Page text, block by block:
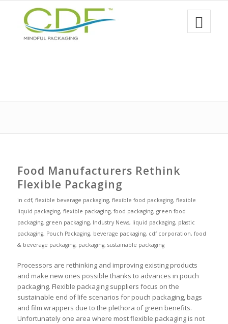
Food Manufacturers Rethink
Flexible Packaging
in cdf, flexible beverage packaging, flexible food packaging, flexible
liquid packaging, flexible packaging, food packaging, green food
packaging, green packaging, Industry News, liquid packaging, plastic
packaging, Pouch Packaging, beverage packaging, cdf corporation, food
& beverage packaging, packaging, sustainable packaging
Processors are rethinking and improving existing products
and make new ones possible thanks to advances in pouch
packaging. Flexible packaging suppliers focus on the
sustainable end of life scenarios for pouch packaging, bags
and film wrappers due to the plethora of green benefits.
Unfortunately one area where most flexible packaging is not